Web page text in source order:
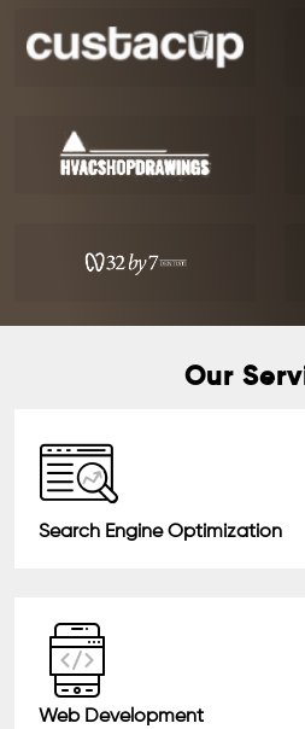
Our
Search Engine Optimization
Web Development